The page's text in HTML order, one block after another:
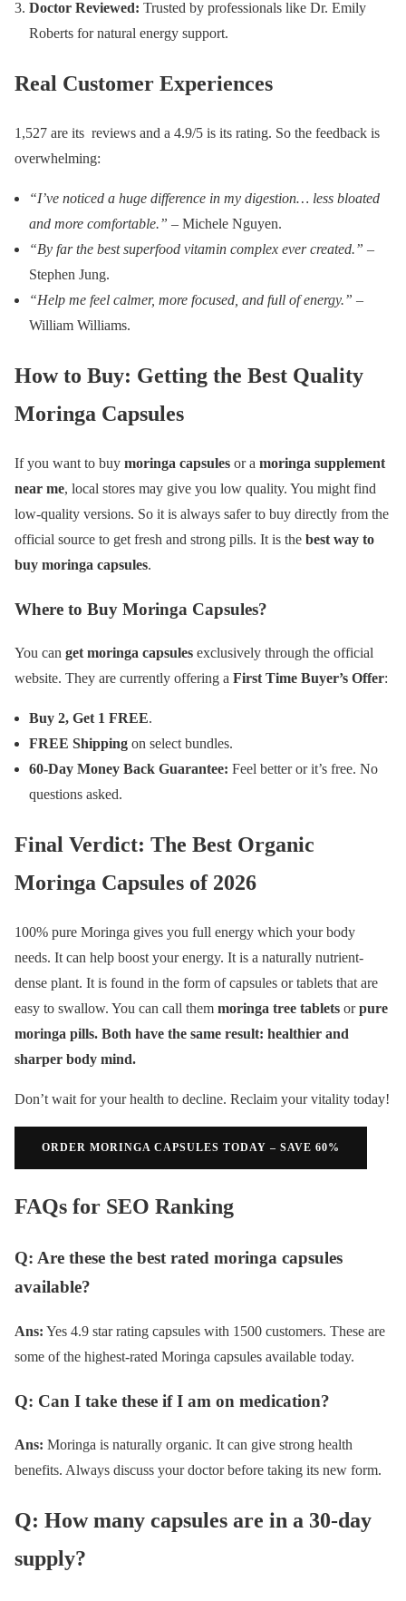
Doctor Reviewed: Trusted by professionals like Dr. Emily
Roberts for natural energy support.
Real Customer Experiences
1,527 are its reviews and a 4.9/5 is its rating. So the feedback is
overwhelming:
“I’ve noticed a huge difference in my digestion… less bloated
and more comfortable.” – Michele Nguyen.
“By far the best superfood vitamin complex ever created.” –
Stephen Jung.
“Help me feel calmer, more focused, and full of energy.” –
William Williams.
How to Buy: Getting the Best Quality
Moringa Capsules
If you want to buy moringa capsules or a moringa supplement
near me, local stores may give you low quality. You might find
low-quality versions. So it is always safer to buy directly from the
official source to get fresh and strong pills. It is the best way to
buy moringa capsules.
Where to Buy Moringa Capsules?
You can get moringa capsules exclusively through the official
website. They are currently offering a First Time Buyer’s Offer:
Buy 2, Get 1 FREE.
FREE Shipping on select bundles.
60-Day Money Back Guarantee: Feel better or it’s free. No
questions asked.
Final Verdict: The Best Organic
Moringa Capsules of 2026
100% pure Moringa gives you full energy which your body
needs. It can help boost your energy. It is a naturally nutrient-
dense plant. It is found in the form of capsules or tablets that are
easy to swallow. You can call them moringa tree tablets orpure
moringa pills. Both have the same result: healthier and
sharper body mind.
Don’t wait for your health to decline. Reclaim your vitality today!
ORDER MORINGA CAPSULES TODAY – SAVE 60%
FAQs for SEO Ranking
Q: Are these the best rated moringa capsules
available?
Ans: Yes 4.9 star rating capsules with 1500 customers. These are
some of the highest-rated Moringa capsules available today.
Q: Can I take these if I am on medication?
Ans: Moringa is naturally organic. It can give strong health
benefits. Always discuss your doctor before taking its new form.
Q: How many capsules are in a 30-day
supply?